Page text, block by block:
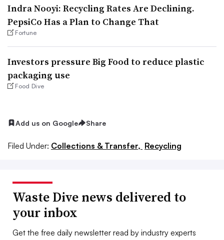
Indra Nooyi: Recycling Rates Are Declining.
PepsiCo Has a Plan to Change That
Fortune
Investors pressure Big Food to reduce plastic
packaging use
Food Dive
Add us on Google Share
Filed Under: Collections & Transfer, Recycling
Waste Dive news delivered to
your inbox
Get the free daily newsletter read by industry experts